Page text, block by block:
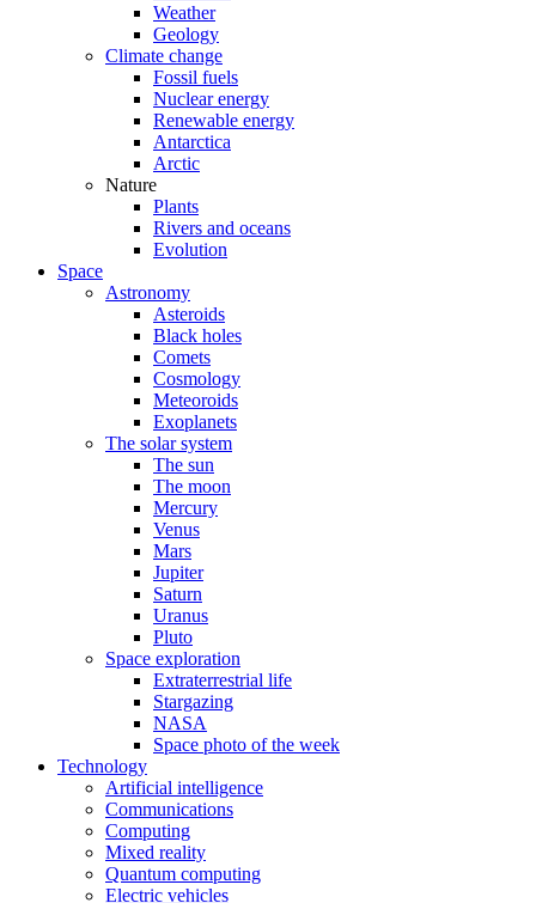
Weather
Geology
Climate change
Fossil fuels
Nuclear energy
Renewable energy
Antarctica
Arctic
Nature
Plants
Rivers and oceans
Evolution
Space
Astronomy
Asteroids
Black holes
Comets
Cosmology
Meteoroids
Exoplanets
The solar system
The sun
The moon
Mercury
Venus
Mars
Jupiter
Saturn
Uranus
Pluto
Space exploration
Extraterrestrial life
Stargazing
NASA
Space photo of the week
Technology
Artificial intelligence
Communications
Computing
Mixed reality
Quantum computing
Electric vehicles